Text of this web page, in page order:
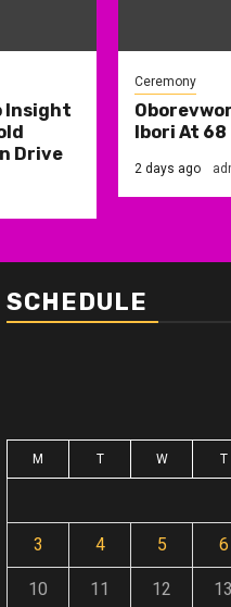
Insight
Drive
Ceremony
Ibori At 68
2 days ago
SCHEDULE
M T W T
3 4 5 6
10 11 12 13